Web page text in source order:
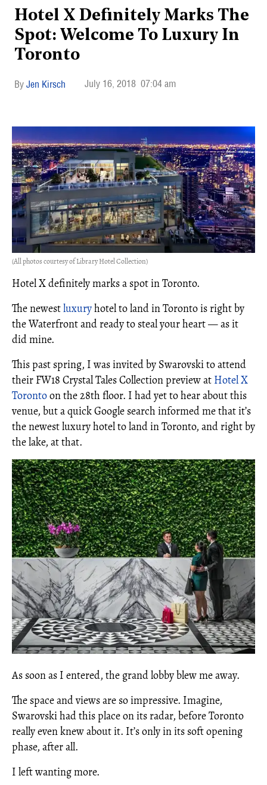
Hotel X Definitely Marks The
Spot: Welcome To Luxury In
Toronto
Jen Kirsch July 16, 2018 07:04 am
(All photos courtesy of Library Hotel Collection)
Hotel X definitely marks a spot in Toronto.
The newestluxuryhotel to land in Toronto is right by
the Waterfront and ready to steal your heart — as it
did mine.
This past spring, I was invited by Swarovski to attend
their FW18 Crystal Tales Collection preview at Hotel X
Torontoon the 28th floor. I had yet to hear about this
venue, but a quick Google search informed me that it’s
the newest luxury hotel to land in Toronto, and right by
the lake, at that.
As soon as I entered, the grand lobby blew me away.
The space and views are so impressive. Imagine,
Swarovski had this place on its radar, before Toronto
really even knew about it. It’s only in its soft opening
phase, after all.
I left wanting more.